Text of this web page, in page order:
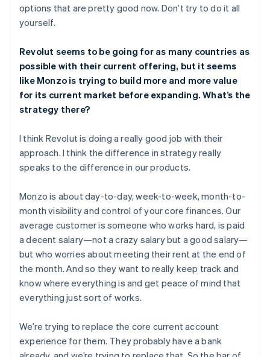
options that are pretty good now. Don’t try to do it all
yourself.
Revolut seems to be going for as many countries as
possible with their current offering, but it seems
like Monzo is trying to build more and more value
for its current market before expanding. What’s the
strategy there?
I think Revolut is doing a really good job with their
approach. I think the difference in strategy really
speaks to the difference in our products.
Monzo is about day-to-day, week-to-week, month-to-
month visibility and control of your core finances. Our
average customer is someone who works hard, is paid
a decent salary—not a crazy salary but a good salary—
but who worries about meeting their rent at the end of
the month. And so they want to really keep track and
know where everything is and get peace of mind that
everything just sort of works.
We’re trying to replace the core current account
experience for them. They probably have a bank